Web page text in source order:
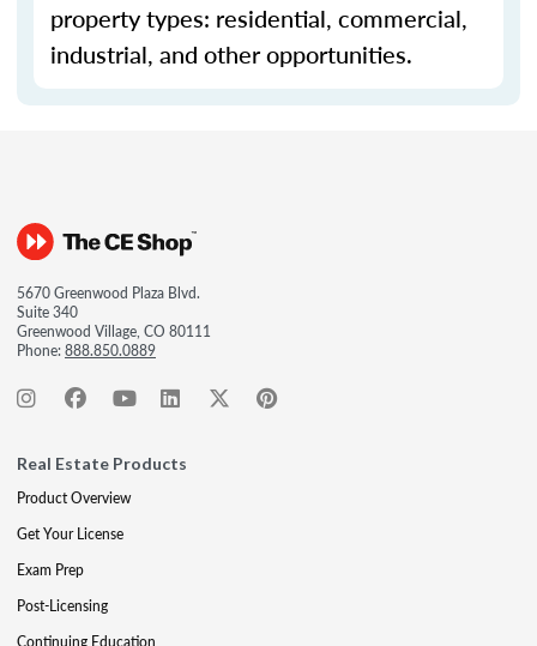
property types: residential, commercial,
industrial, and other opportunities.
5670 Greenwood Plaza Blvd.
Suite 340
Greenwood Village, CO 80111
Phone:888.850.0889
Real Estate Products
Product Overview
Get Your License
Exam Prep
Post-Licensing
Continuing Education